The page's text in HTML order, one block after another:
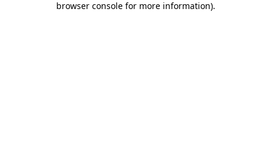
browser console for more information).